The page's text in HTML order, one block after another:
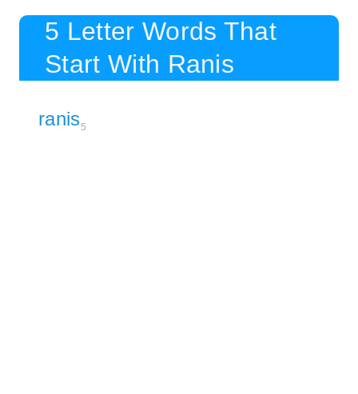
5 Letter Words That
Start With Ranis
ranis5